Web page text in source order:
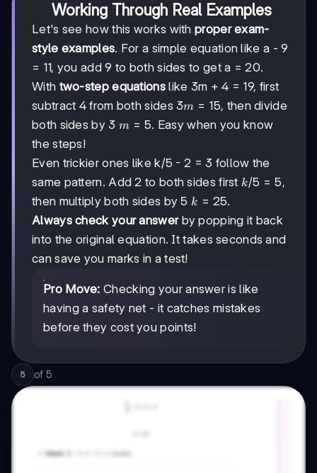
Working Through Real Examples
Let's see how this works with proper exam-
style examples. For a simple equation like a - 9
= 11, you add 9 to both sides to get a = 20.
With two-step equationslike 3m + 4 = 19, first
subtract 4 from both sides3m
=
15
3m = 15, then divide
both sides by 3 m
m = 5. Easy when you know
the steps!
Even trickier ones like k/5 - 2 = 3 follow the
same pattern. Add 2 to both sides first k/5
k/5 = 5,
then multiply both sides by 5k
=
25
k = 25.
Always check your answerby popping it back
into the original equation. It takes seconds and
can save you marks in a test!
Pro Move: Checking your answer is like
having a safety net - it catches mistakes
before they cost you points!
5 of 5